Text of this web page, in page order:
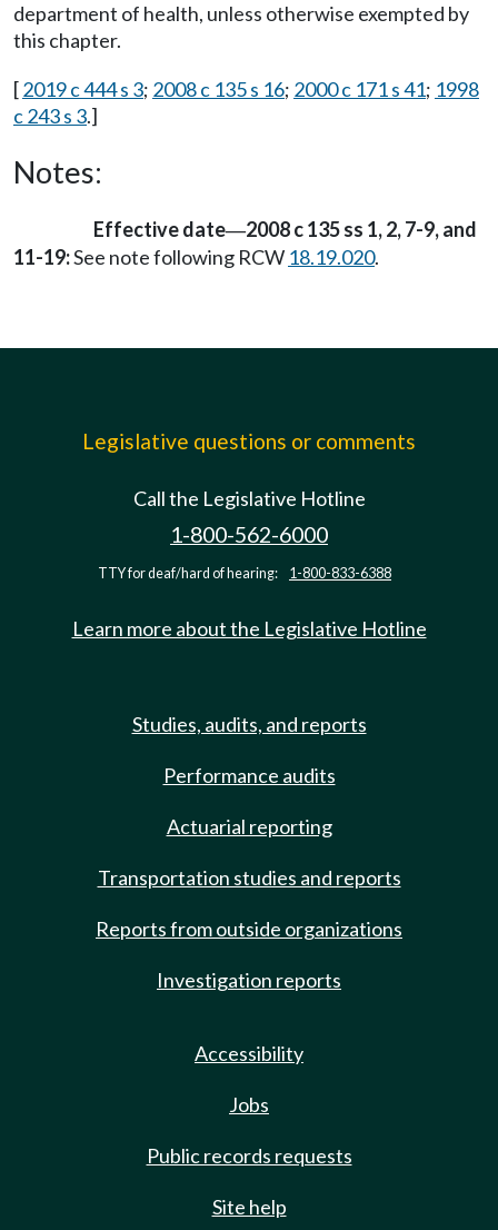
department of health, unless otherwise exempted by
this chapter.
[2019 c 444 s 3; 2008 c 135 s 16; 2000 c 171 s 41; 1998
c 243 s 3.]
Notes:
Effective date—2008 c 135 ss 1, 2, 7-9, and
11-19:See note following RCW 18.19.020.
Legislative questions or comments
Call the Legislative Hotline
1-800-562-6000
TTY for deaf/hard of hearing: 1-800-833-6388
Learn more about the Legislative Hotline
Studies, audits, and reports
Performance audits
Actuarial reporting
Transportation studies and reports
Reports from outside organizations
Investigation reports
Accessibility
Jobs
Public records requests
Site help